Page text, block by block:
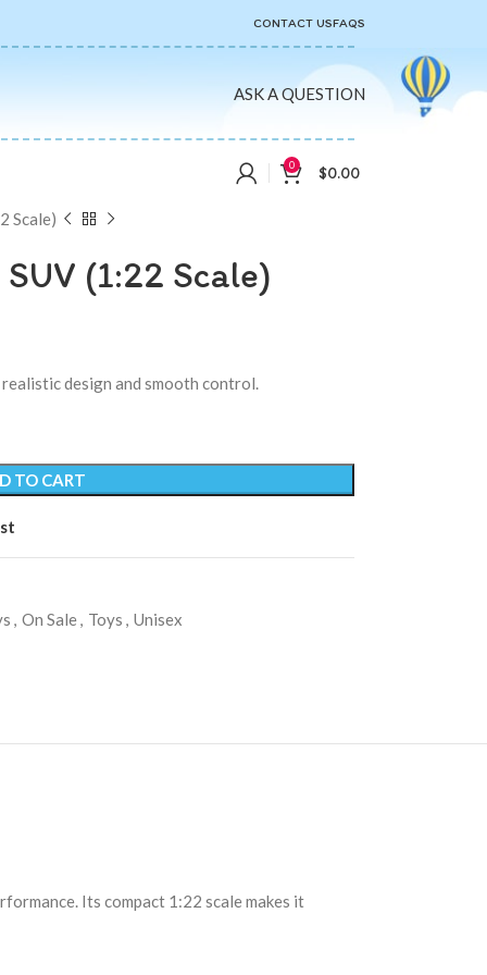
CONTACT USFAQS
ASK A QUESTION
0 $0.00
Scale)
(1:22 Scale)
design and smooth control.
TO CART
, On Sale, Toys , Unisex
Its compact 1:22 scale makes it